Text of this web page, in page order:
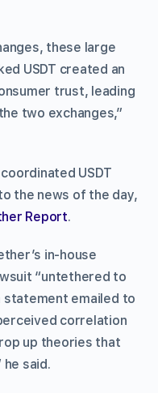
these large
USDT created an
trust, leading
two exchanges,”
USDT
the news of the day,
Report.
in-house
“untethered to
statement emailed to
correlation
up theories that
said.